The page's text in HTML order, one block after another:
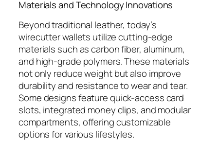
Materials and Technology Innovations
Beyond traditional leather, today’s
wirecutter wallets utilize cutting-edge
materials such as carbon fiber, aluminum,
and high-grade polymers. These materials
not only reduce weight but also improve
durability and resistance to wear and tear.
Some designs feature quick-access card
slots, integrated money clips, and modular
compartments, offering customizable
options for various lifestyles.